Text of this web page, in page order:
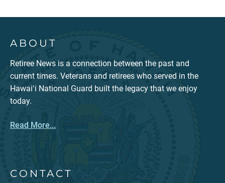
ABOUT
Retiree News is a connection between the past and
current times. Veterans and retirees who served in the
Hawaiʻi National Guard built the legacy that we enjoy
today.
Read More...
CONTACT